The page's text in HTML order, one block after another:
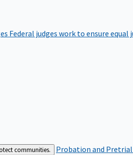
Federal judges work to ensure equal
communities. Probation and Pretrial